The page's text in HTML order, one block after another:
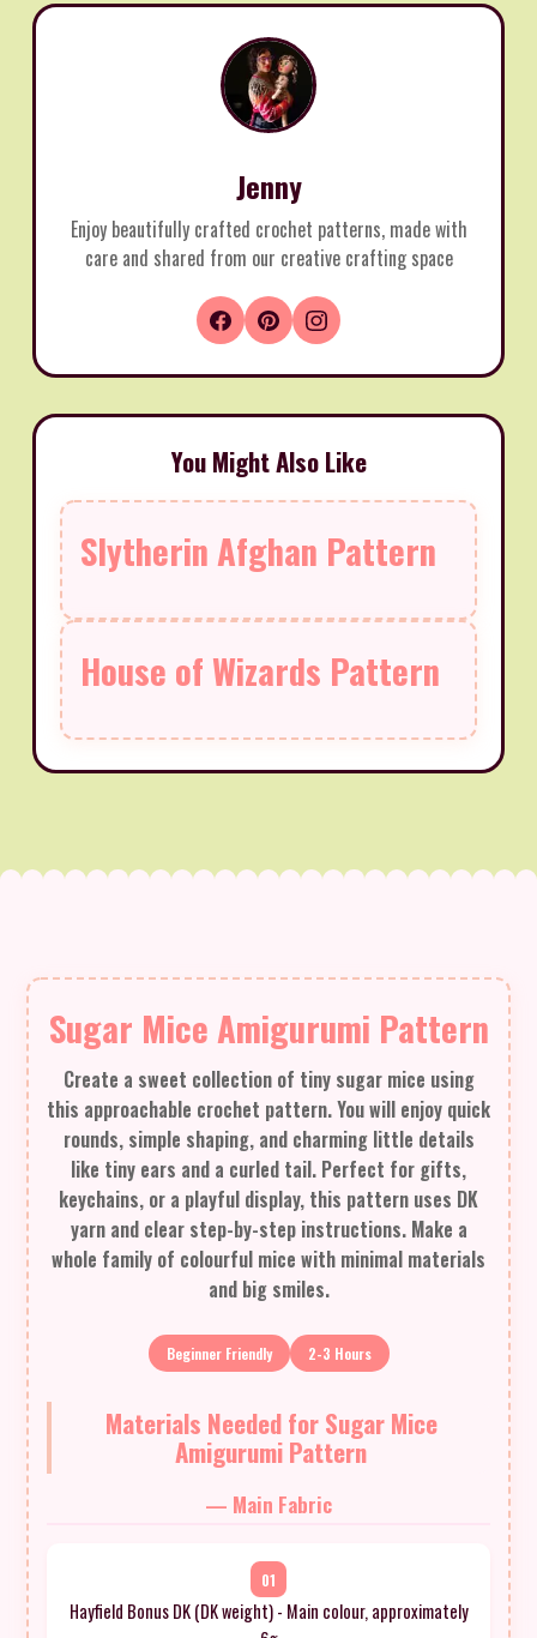
Jenny
Enjoy beautifully crafted crochet patterns, made with
care and shared from our creative crafting space
You Might Also Like
Slytherin Afghan Pattern
House of Wizards Pattern
Sugar Mice Amigurumi Pattern
Create a sweet collection of tiny sugar mice using
this approachable crochet pattern. You will enjoy quick
rounds, simple shaping, and charming little details
like tiny ears and a curled tail. Perfect for gifts,
keychains, or a playful display, this pattern uses DK
yarn and clear step-by-step instructions. Make a
whole family of colourful mice with minimal materials
and big smiles.
Beginner Friendly 2-3 Hours
Materials Needed for Sugar Mice
Amigurumi Pattern
— Main Fabric
01
Hayfield Bonus DK (DK weight) - Main colour, approximately